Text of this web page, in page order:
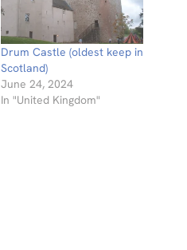
Drum Castle (oldest keep in
Scotland)
June 24, 2024
In "United Kingdom"